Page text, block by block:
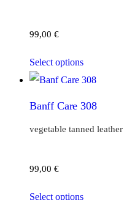
99,00 €
Select options
Banff Care 308
vegetable tanned
99,00 €
Select options